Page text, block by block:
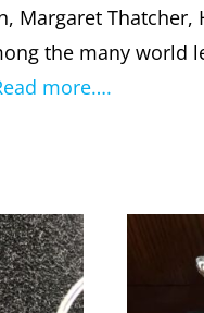
Margaret Thatcher,
the many
more….